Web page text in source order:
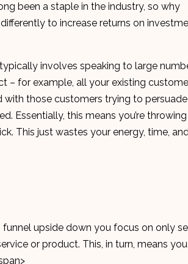
been a staple in the industry, so why
to increase returns on
involves speaking to large
– for example, all your existing
with those customers trying to persuade
Essentially, this means you’re throwing
This just wastes your energy, time,
upside down you focus on only
or product. This, in turn, means you